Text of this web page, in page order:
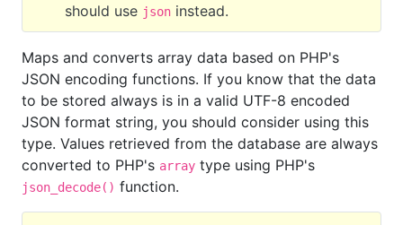
should use json instead.
Maps and converts array data based on PHP's
JSON encoding functions. If you know that the data
to be stored always is in a valid UTF-8 encoded
JSON format string, you should consider using this
type. Values retrieved from the database are always
converted to PHP's array type using PHP's
json_decode() function.